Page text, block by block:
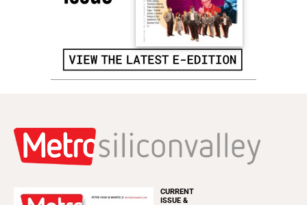
CURRENT
ISSUE &